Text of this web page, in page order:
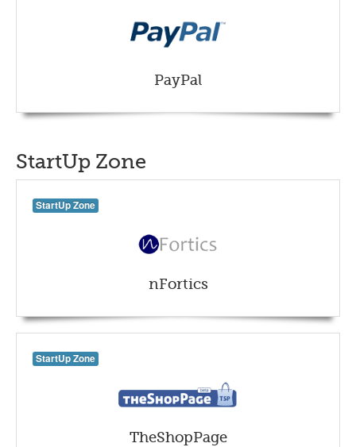
PayPal
StartUp Zone
StartUp Zone
nFortics
StartUp Zone
TheShopPage